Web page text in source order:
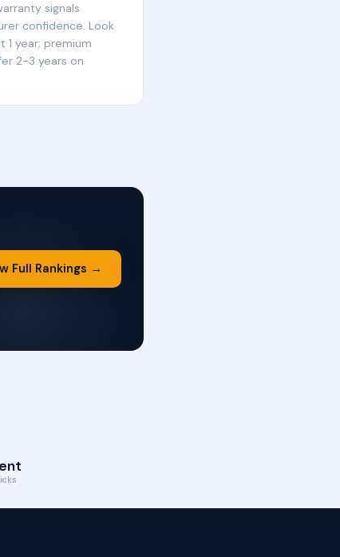
signals
confidence. Look
1 year; premium
2-3 years on
Full Rankings →